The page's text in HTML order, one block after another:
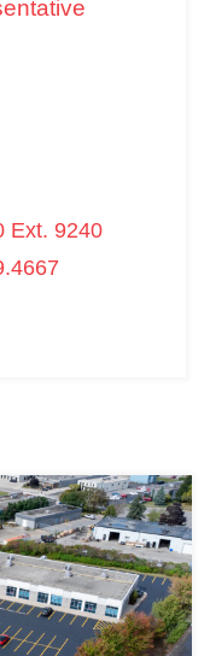
Ext. 9240